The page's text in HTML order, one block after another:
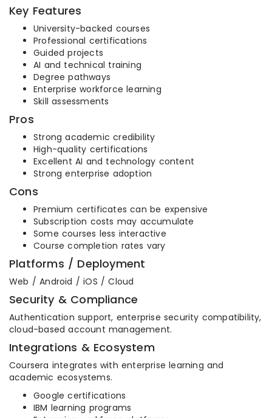
Key Features
University-backed courses
Professional certifications
Guided projects
AI and technical training
Degree pathways
Enterprise workforce learning
Skill assessments
Pros
Strong academic credibility
High-quality certifications
Excellent AI and technology content
Strong enterprise adoption
Cons
Premium certificates can be expensive
Subscription costs may accumulate
Some courses less interactive
Course completion rates vary
Platforms / Deployment
Web / Android / iOS / Cloud
Security & Compliance
Authentication support, enterprise security compatibility,
cloud-based account management.
Integrations & Ecosystem
Coursera integrates with enterprise learning and
academic ecosystems.
Google certifications
IBM learning programs